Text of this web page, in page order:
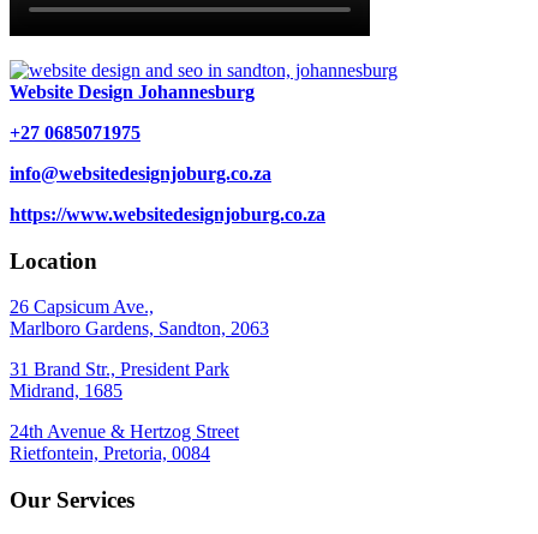
Website Design Johannesburg
+27 0685071975
info@websitedesignjoburg.co.za
https://www.websitedesignjoburg.co.za
Location
26 Capsicum Ave.,
Marlboro Gardens, Sandton, 2063
31 Brand Str., President Park
Midrand, 1685
24th Avenue & Hertzog Street
Rietfontein, Pretoria, 0084
Our Services